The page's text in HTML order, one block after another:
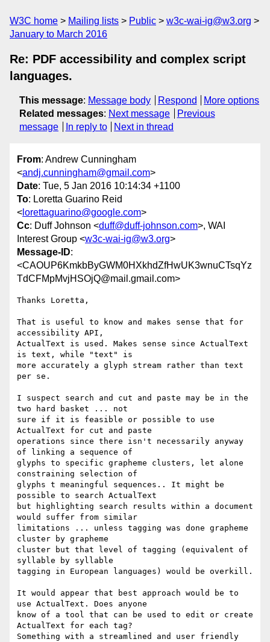
W3C home Mailing lists Public
w3c-wai-ig@w3.org
January to March 2016
Re: PDF accessibility and complex script
languages.
This message: Message body Respond
More options
Related messages: Next message
Previous
message
In reply to Next in thread
From: Andrew Cunningham
<andj.cunningham@gmail.com>
Date: Tue, 5 Jan 2016 10:14:34 +1100
To: Loretta Guarino Reid
< lorettaguarino@google.com>
Cc: Duff Johnson <duff@duff-johnson.com>, WAI
Interest Group <w3c-wai-ig@w3.org>
Message-ID:
<CAOUP6KmkbByGWM0HXkhdZfHwUK3wnuCTsqYz
TdCFMpMvjHSOjQ@mail.gmail.com>
Thanks Loretta,
That is useful to know and makes sense that for
accessibility API,
ActualText is used. Makes sense since ActualText
is text, while "text" is
more accurately a glyph stream rather than text
per se.
I suspect search and cut and paste may be in the
two hard basket ... not
sure if it is feasible or possible to use
ActualText for cut and paste
operations since there isn't necessarily anyway
of linking a sequence of
glyphs to specific grapheme clusters, let alone
constraining selection of
glyphs t meaningful sequences.. It might be
possible to search ActualText
but highlighting search results within a document
would suffer from similar
limitations ... unless tagging was done grapheme
cluster by grapheme
cluster but that level of tagging (equivalent of
syllable by syllable
tagging in European languages) would be overkill.
It would appear that best approach would be to
use ActualText. Does anyone
know of a tool that can be used to edit or create
ActualText for each tag?
Something with a streamlined and user friendly